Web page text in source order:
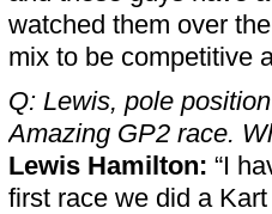
watched them over
mix to be competitive
Q: Lewis, pole
Amazing GP2 race.
Lewis Hamilton: “I
first race we did a